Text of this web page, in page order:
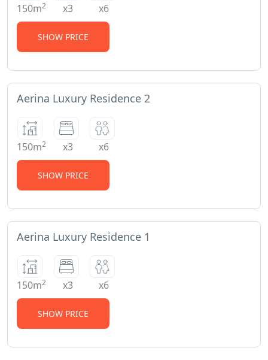
150m2 x3 x6
SHOW PRICE
Aerina Luxury Residence 2
150m2 x3 x6
SHOW PRICE
Aerina Luxury Residence 1
150m2 x3 x6
SHOW PRICE